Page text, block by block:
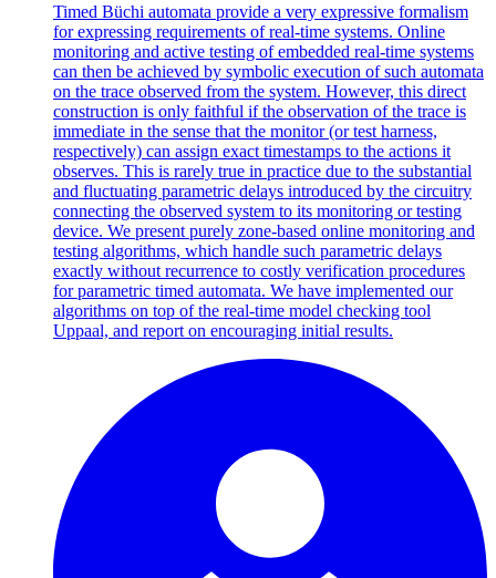
Timed Büchi automata provide a very expressive formalism
for expressing requirements of real-time systems. Online
monitoring and active testing of embedded real-time systems
can then be achieved by symbolic execution of such automata
on the trace observed from the system. However, this direct
construction is only faithful if the observation of the trace is
immediate in the sense that the monitor (or test harness,
respectively) can assign exact timestamps to the actions it
observes. This is rarely true in practice due to the substantial
and fluctuating parametric delays introduced by the circuitry
connecting the observed system to its monitoring or testing
device. We present purely zone-based online monitoring and
testing algorithms, which handle such parametric delays
exactly without recurrence to costly verification procedures
for parametric timed automata. We have implemented our
algorithms on top of the real-time model checking tool
Uppaal, and report on encouraging initial results.